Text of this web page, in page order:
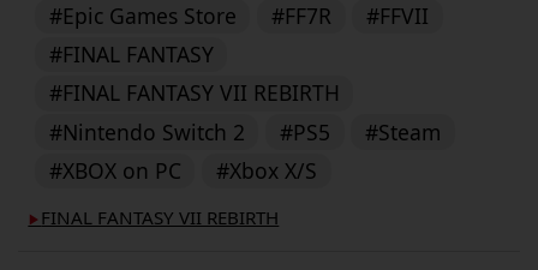
#Epic Games Store #FF7R
#FFVII
#FINAL FANTASY
#FINAL FANTASY VII REBIRTH
#Nintendo Switch 2
#PS5
#Steam
#XBOX on PC
#Xbox X/S
▶︎ FINAL FANTASY VII REBIRTH